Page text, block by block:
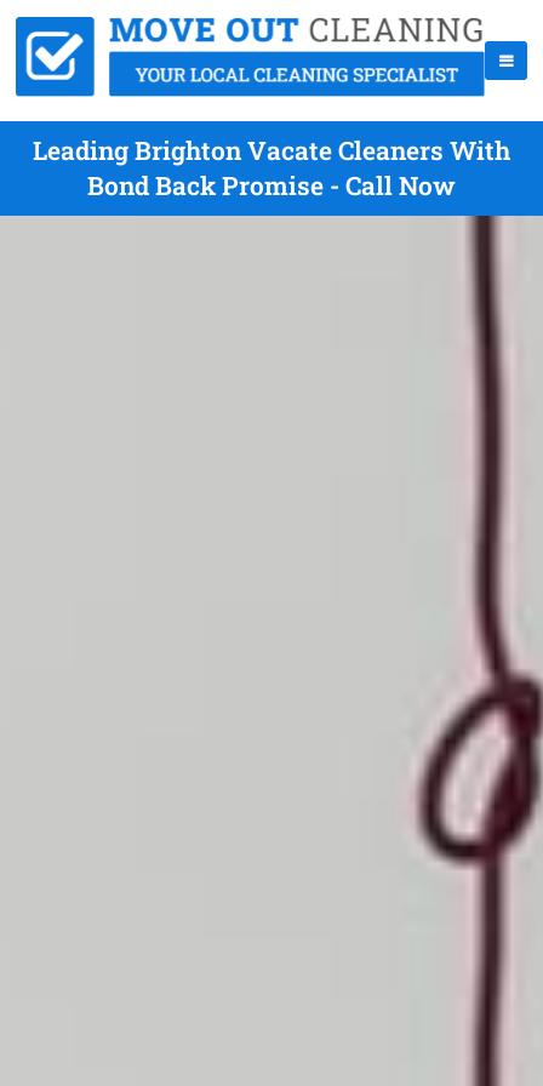
Leading Brighton Vacate Cleaners With
Bond Back Promise - Call Now